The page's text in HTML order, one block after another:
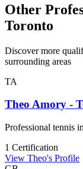
Other
Toronto
Discover more
surrounding areas
TA
Theo Amory -
Professional tennis
1 Certification
View Theo's Profile